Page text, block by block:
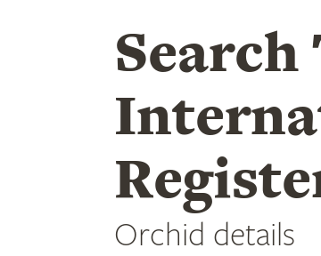
Search
Orchid details